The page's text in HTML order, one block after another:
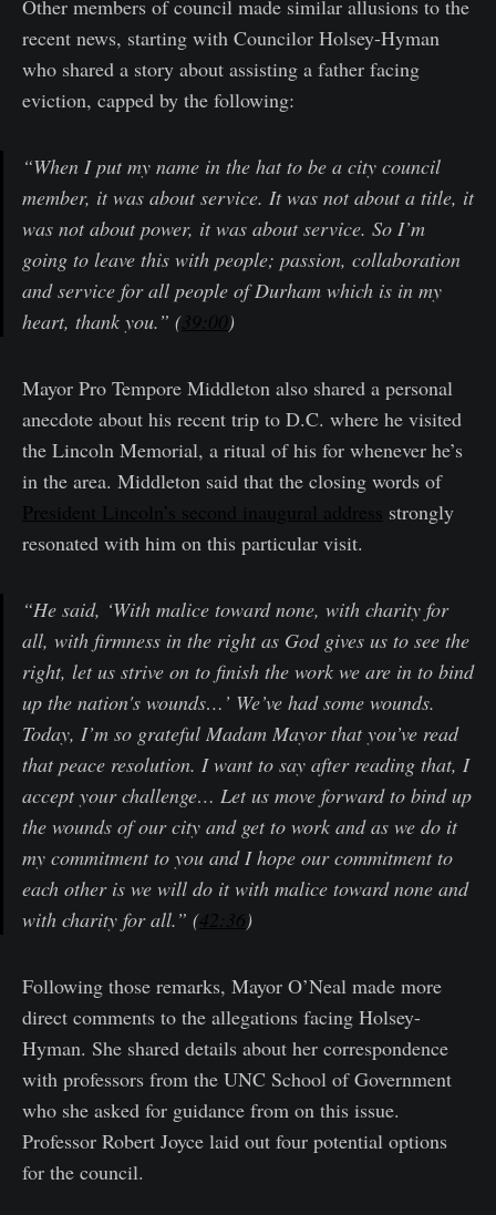
Other members of council made similar allusions to the
recent news, starting with Councilor Holsey-Hyman
who shared a story about assisting a father facing
eviction, capped by the following:
“When I put my name in the hat to be a city council
member, it was about service. It was not about a title, it
was not about power, it was about service. So I’m
going to leave this with people; passion, collaboration
and service for all people of Durham which is in my
heart, thank you.” ( 39:00)
Mayor Pro Tempore Middleton also shared a personal
anecdote about his recent trip to D.C. where he visited
the Lincoln Memorial, a ritual of his for whenever he’s
in the area. Middleton said that the closing words of
President Lincoln’s second inaugural address strongly
resonated with him on this particular visit.
“He said, ‘With malice toward none, with charity for
all, with firmness in the right as God gives us to see the
right, let us strive on to finish the work we are in to bind
up the nation's wounds…’ We’ve had some wounds.
Today, I’m so grateful Madam Mayor that you’ve read
that peace resolution. I want to say after reading that, I
accept your challenge… Let us move forward to bind up
the wounds of our city and get to work and as we do it
my commitment to you and I hope our commitment to
each other is we will do it with malice toward none and
with charity for all.” (42:36)
Following those remarks, Mayor O’Neal made more
direct comments to the allegations facing Holsey-
Hyman. She shared details about her correspondence
with professors from the UNC School of Government
who she asked for guidance from on this issue.
Professor Robert Joyce laid out four potential options
for the council.